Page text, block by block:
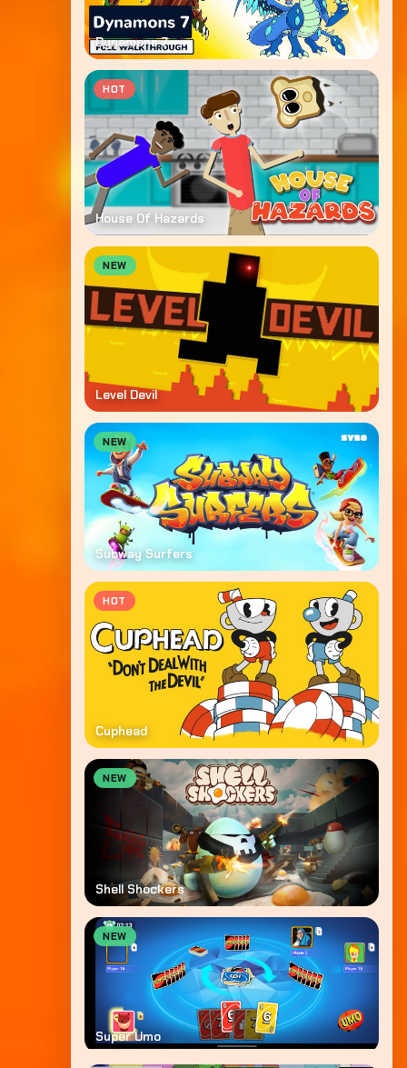
Dynamons 7
HOT
House Of Hazards
NEW
Level Devil
NEW
Subway Surfers
HOT
Cuphead
NEW
Shell Shockers
NEW
Super Umo